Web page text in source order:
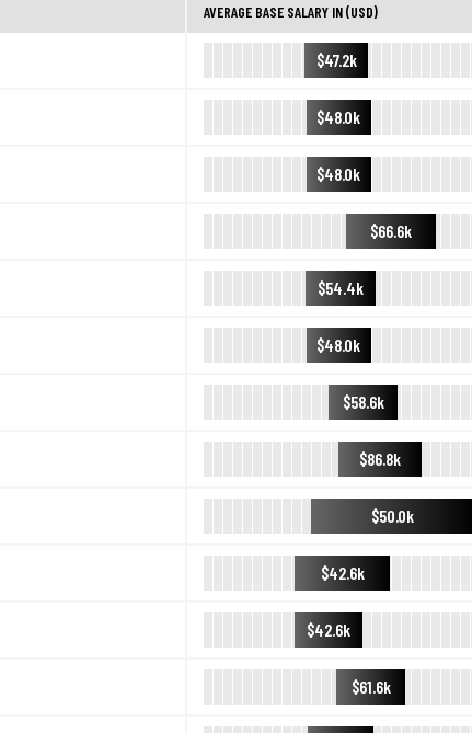
AVERAGE BASE SALARY IN (USD)
$47.2k
$48.0k
$48.0k
$66.6k
$54.4k
$48.0k
$58.6k
$86.8k
$50.0k
$42.6k
$42.6k
$61.6k